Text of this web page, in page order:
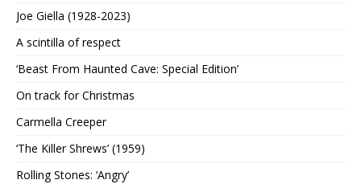
Joe Giella (1928-2023)
A scintilla of respect
‘Beast From Haunted Cave: Special Edition’
On track for Christmas
Carmella Creeper
‘The Killer Shrews’ (1959)
Rolling Stones: ‘Angry’